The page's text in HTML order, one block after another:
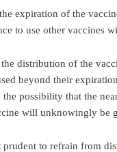
expiration of the
to use other vaccines
distribution of the
beyond their
possibility that the
will unknowingly be
prudent to refrain from